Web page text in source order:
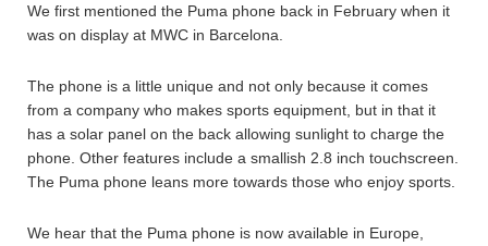
We first mentioned the Puma phone back in February when it
was on display at MWC in Barcelona.
The phone is a little unique and not only because it comes
from a company who makes sports equipment, but in that it
has a solar panel on the back allowing sunlight to charge the
phone. Other features include a smallish 2.8 inch touchscreen.
The Puma phone leans more towards those who enjoy sports.
We hear that the Puma phone is now available in Europe,